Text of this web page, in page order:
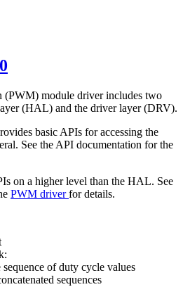
(PWM) module driver includes two
(HAL) and the driver layer (DRV).
basic APIs for accessing the
See the API documentation for the
on a higher level than the HAL. See
PWM driverfor details.
sequence of duty cycle values
sequences